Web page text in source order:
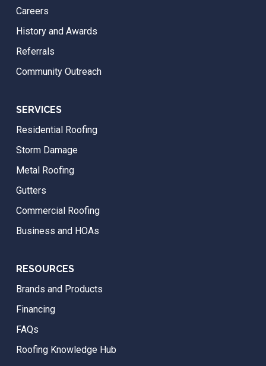
Careers
History and Awards
Referrals
Community Outreach
SERVICES
Residential Roofing
Storm Damage
Metal Roofing
Gutters
Commercial Roofing
Business and HOAs
RESOURCES
Brands and Products
Financing
FAQs
Roofing Knowledge Hub